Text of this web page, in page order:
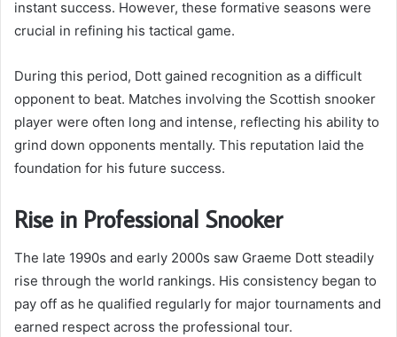
instant success. However, these formative seasons were
crucial in refining his tactical game.
During this period, Dott gained recognition as a difficult
opponent to beat. Matches involving the Scottish snooker
player were often long and intense, reflecting his ability to
grind down opponents mentally. This reputation laid the
foundation for his future success.
Rise in Professional Snooker
The late 1990s and early 2000s saw Graeme Dott steadily
rise through the world rankings. His consistency began to
pay off as he qualified regularly for major tournaments and
earned respect across the professional tour.